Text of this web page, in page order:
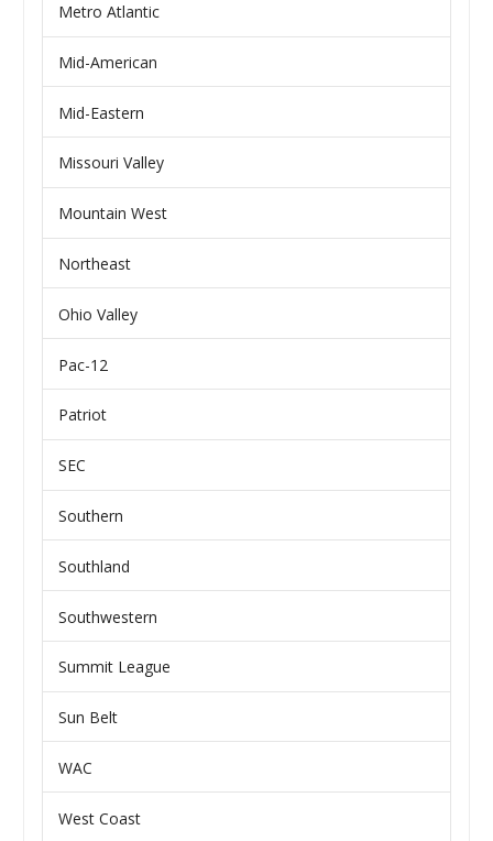
Metro Atlantic
Mid-American
Mid-Eastern
Missouri Valley
Mountain West
Northeast
Ohio Valley
Pac-12
Patriot
SEC
Southern
Southland
Southwestern
Summit League
Sun Belt
WAC
West Coast